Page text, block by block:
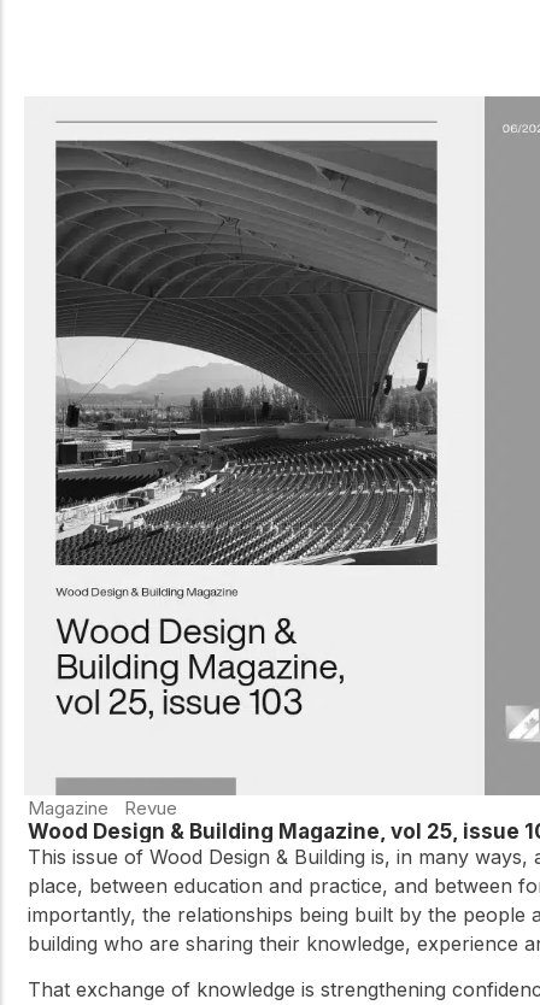
Magazine Revue
Wood Design & Building Magazine, vol 25, issue
This issue of Wood Design & Building is, in many
place, between education and practice, and between
importantly, the relationships being built by the
building who are sharing their knowledge, experience
That exchange of knowledge is strengthening